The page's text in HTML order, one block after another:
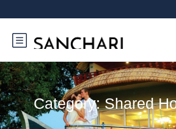
Category:Shared